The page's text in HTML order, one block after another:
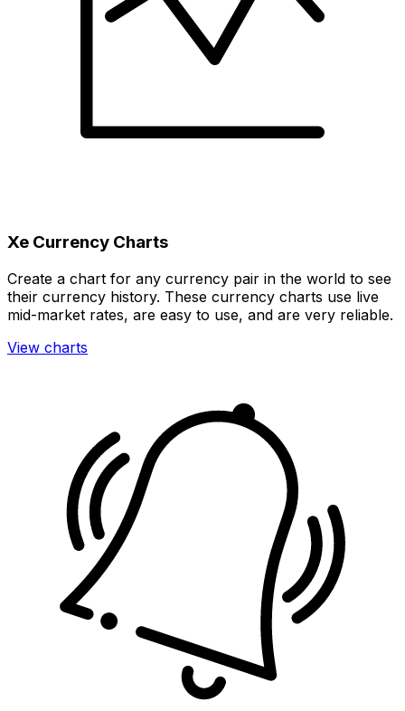
Xe Currency Charts
Create a chart for any currency pair in the world to see
their currency history. These currency charts use live
mid-market rates, are easy to use, and are very reliable.
View charts